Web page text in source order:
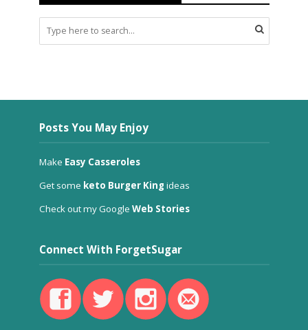
Posts You May Enjoy
Make Easy Casseroles
Get some keto Burger King ideas
Check out my Google Web Stories
Connect With ForgetSugar